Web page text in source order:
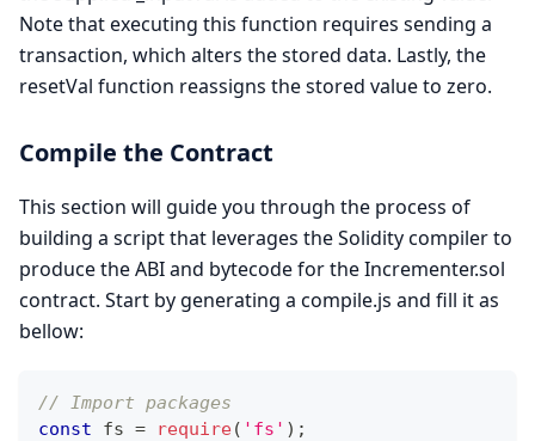
Note that executing this function requires sending a
transaction, which alters the stored data. Lastly, the
resetVal function reassigns the stored value to zero.
Compile the Contract
This section will guide you through the process of
building a script that leverages the Solidity compiler to
produce the ABI and bytecode for the Incrementer.sol
contract. Start by generating a compile.js and fill it as
bellow:
// Import packages
const fs = require( 'fs' ) ;